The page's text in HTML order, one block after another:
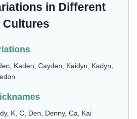
in Different
Cultures
Kaden, Cayden, Kaidyn, Kadyn,
K, C, Den, Denny, Ca, Kai